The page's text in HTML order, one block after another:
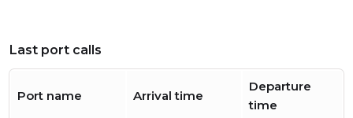
Last port calls
Port name Arrival time
Departure
time